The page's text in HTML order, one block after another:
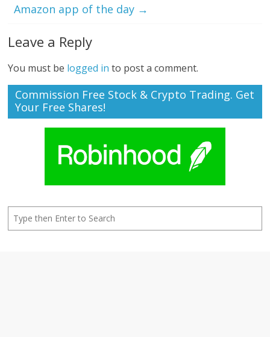
Amazon app of the day →
Leave a Reply
You must be logged in to post a comment.
Commission Free Stock & Crypto Trading. Get
Your Free Shares!